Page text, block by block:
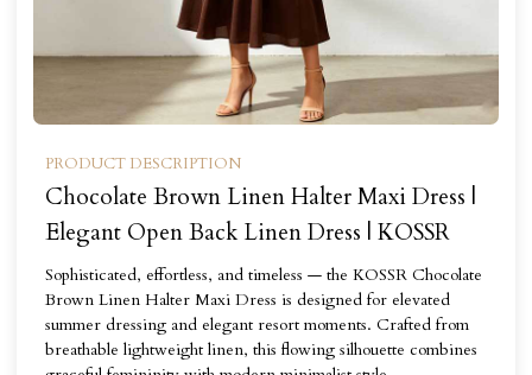
PRODUCT DESCRIPTION
Chocolate Brown Linen Halter Maxi Dress |
Elegant Open Back Linen Dress | KOSSR
Sophisticated, effortless, and timeless — the KOSSR Chocolate
Brown Linen Halter Maxi Dress is designed for elevated
summer dressing and elegant resort moments. Crafted from
breathable lightweight linen, this flowing silhouette combines